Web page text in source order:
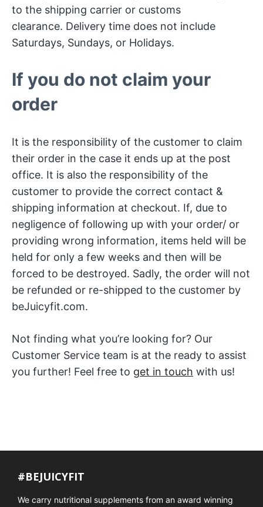
to the shipping carrier or customs
clearance. Delivery time does not include
Saturdays, Sundays, or Holidays.
If you do not claim your
order
It is the responsibility of the customer to claim
their order in the case it ends up at the post
office. It is also the responsibility of the
customer to provide the correct contact &
shipping information at checkout. If, due to
negligence of following up with your order/ or
providing wrong information, items held will be
held for only a few weeks and then will be
forced to be destroyed. Sadly, the order will not
be refunded or re-shipped to the customer by
beJuicyfit.com.
Not finding what you’re looking for? Our
Customer Service team is at the ready to assist
you further! Feel free to get in touch with us!
#BEJUICYFIT
We carry nutritional supplements from an award winning